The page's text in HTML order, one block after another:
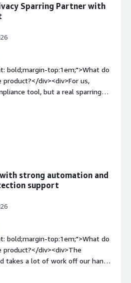
the platform in all system
a "fault" on the
problems is the product
you?</div>
regarding GDPR, legal
legal obligations</div>
Sparring Partner with
bold;margin-top:1em;">What do
div><div>For us,
tool, but a real sparring
works through complex issues
model and are not dealing
queue. The experts have
fact that Kertos advises us
of new features (“privacy by
problems arise.</div><div
div><div>The initial platform
effort, and some platform
But the team actively relays
development.</div><div
top:1em;">What
strong automation and
support
bold;margin-top:1em;">What do
div><div>The
takes a lot of work off our hands
in recording the systems